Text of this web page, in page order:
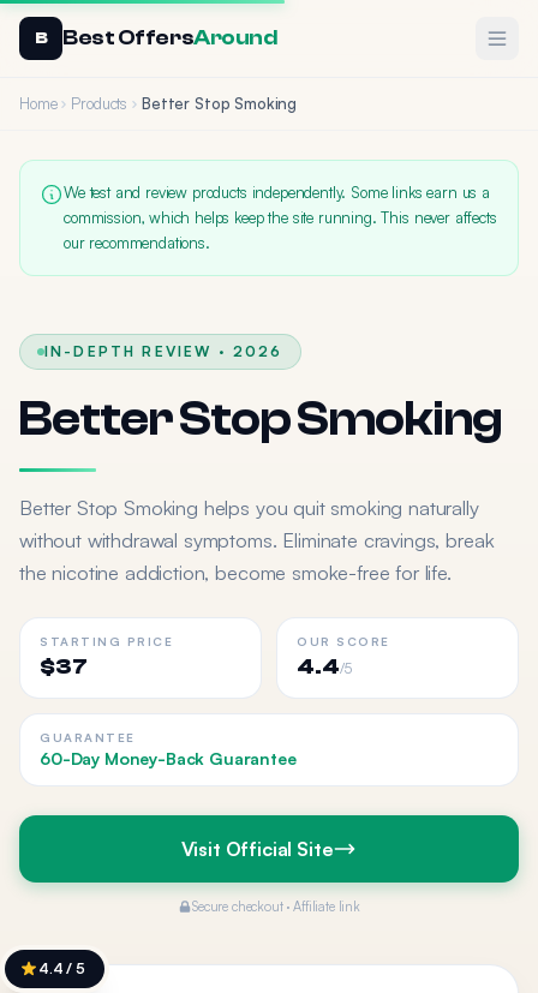
B Best OffersAround
Home Products Better Stop Smoking
We test and review products independently. Some links earn us a
commission, which helps keep the site running. This never affects
our recommendations.
4.4 / 5
IN-DEPTH REVIEW · 2026
Better Stop Smoking
Better Stop Smoking helps you quit smoking naturally
without withdrawal symptoms. Eliminate cravings, break
the nicotine addiction, become smoke-free for life.
STARTING PRICE
$37
OUR SCORE
4.4/5
GUARANTEE
60-Day Money-Back Guarantee
Visit Official Site
Secure checkout · Affiliate link